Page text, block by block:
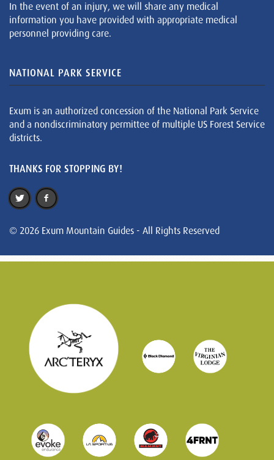
In the event of an injury, we will share any medical
information you have provided with appropriate medical
personnel providing care.
NATIONAL PARK SERVICE
Exum is an authorized concession of the National Park Service
and a nondiscriminatory permittee of multiple US Forest Service
districts.
THANKS FOR STOPPING BY!
© 2026 Exum Mountain Guides - All Rights Reserved